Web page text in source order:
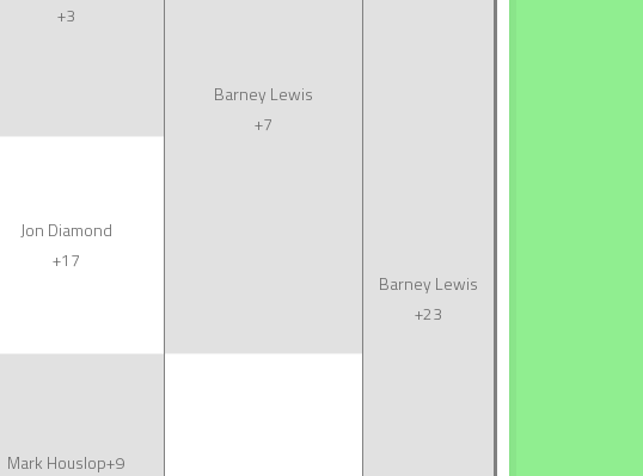
+3
Barney Lewis
+7
Barney Lewis
+23
Jon Diamond
+17
Mark Houslop+9